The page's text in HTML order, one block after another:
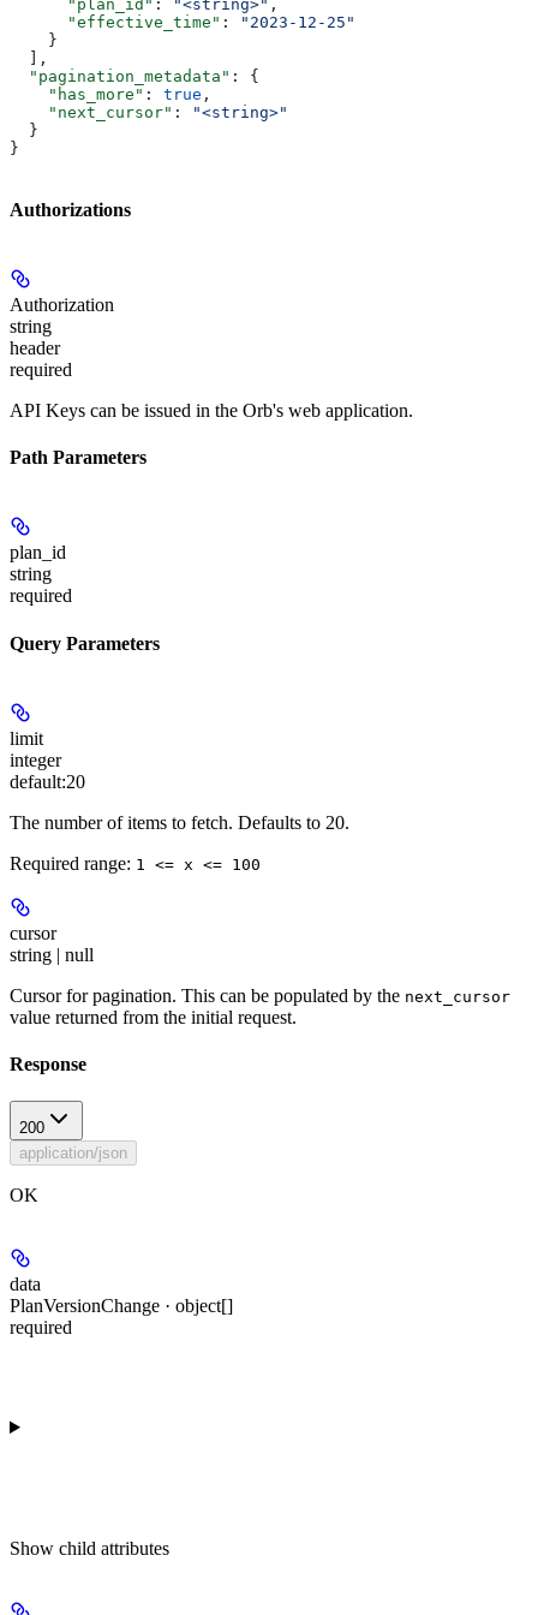
      "plan_id"
: "<string>" ,
      "effective_time"
:
"2023-12-25"
    }
  ],
  "pagination_metadata"
: {
    "has_more"
: true ,
    "next_cursor"
:
"<string>"
  }
}
Authorizations
Authorization
string
header
required
API Keys can be issued in the Orb's web application.
Path Parameters
plan_id
string
required
Query Parameters
limit
integer
default:20
The number of items to fetch. Defaults to 20.
Required range: 1 <= x <= 100
cursor
string | null
Cursor for pagination. This can be populated by the next_cursor
value returned from the initial request.
Response
200
application/json
OK
data
PlanVersionChange · object[]
required
Show child attributes